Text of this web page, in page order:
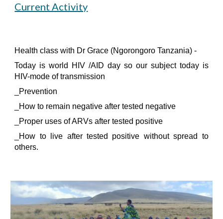
Current Activity
Health class with Dr Grace (Ngorongoro Tanzania) -
Today is world HIV /AID day so our subject today is
HIV-mode of transmission
_Prevention
_How to remain negative after tested negative
_Proper uses of ARVs after tested positive
_How to live after tested positive without spread to
others.